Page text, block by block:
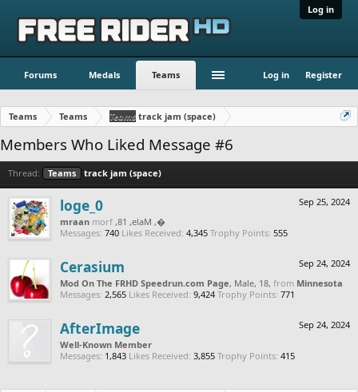
Log in
Forums Medals Teams Log in Register
Teams Teams Teams track jam (space)
Members Who Liked Message #6
Thread: Teams track jam (space)
Sep 25, 2024
loge_0
‮‮�
, Male, 18,
from
naarm
Messages: 740 Likes Received: 4,345 Trophy Points: 555
Sep 24, 2024
Cerasium
Mod On The FRHD Speedrun.com Page, Male, 18, from Minnesota
Messages: 2,565 Likes Received: 9,424 Trophy Points: 771
Sep 24, 2024
AfterImage
Well-Known Member
Messages: 1,843 Likes Received: 3,855 Trophy Points: 415